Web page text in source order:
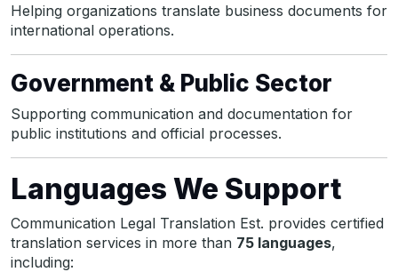
Helping organizations translate business documents for
international operations.
Government & Public Sector
Supporting communication and documentation for
public institutions and official processes.
Languages We Support
Communication Legal Translation Est. provides certified
translation services in more than 75 languages,
including: